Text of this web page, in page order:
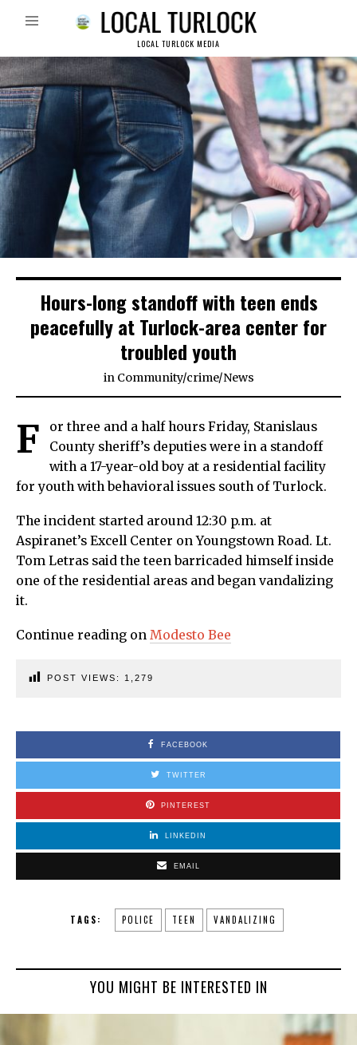
LOCAL TURLOCK MEDIA
Hours-long standoff with teen ends
peacefully at Turlock-area center for
troubled youth
in Community/crime/News
F
or three and a half hours Friday, Stanislaus
County sheriff’s deputies were in a standoff
with a 17-year-old boy at a residential facility
for youth with behavioral issues south of Turlock.
The incident started around 12:30 p.m. at
Aspiranet’s Excell Center on Youngstown Road. Lt.
Tom Letras said the teen barricaded himself inside
one of the residential areas and began vandalizing
it.
Continue reading on Modesto Bee
POST VIEWS: 1,279
FACEBOOK
TWITTER
PINTEREST
LINKEDIN
EMAIL
TAGS: POLICE TEEN VANDALIZING
YOU MIGHT BE INTERESTED IN